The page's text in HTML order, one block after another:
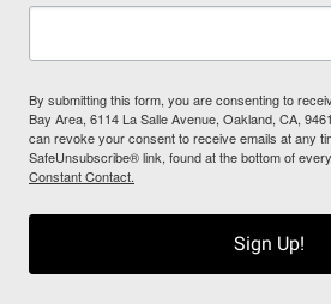
By submitting this form, you are consenting to
Bay Area, 6114 La Salle Avenue, Oakland, CA,
can revoke your consent to receive emails at any
SafeUnsubscribe® link, found at the bottom of
Constant Contact.
Sign Up!